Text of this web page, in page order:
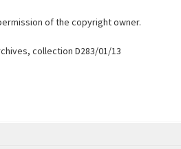
of the copyright owner.
collection D283/01/13